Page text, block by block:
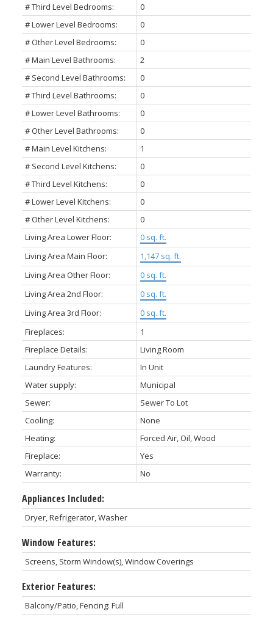
# Third Level Bedrooms:
0
# Lower Level Bedrooms:
0
# Other Level Bedrooms:
0
# Main Level Bathrooms:
2
# Second Level Bathrooms:
0
# Third Level Bathrooms:
0
# Lower Level Bathrooms:
0
# Other Level Bathrooms:
0
# Main Level Kitchens:
1
# Second Level Kitchens:
0
# Third Level Kitchens:
0
# Lower Level Kitchens:
0
# Other Level Kitchens:
0
Living Area Lower Floor:
0 sq. ft.
Living Area Main Floor:
1,147 sq. ft.
Living Area Other Floor:
0 sq. ft.
Living Area 2nd Floor:
0 sq. ft.
Living Area 3rd Floor:
0 sq. ft.
Fireplaces:
1
Fireplace Details:
Living Room
Laundry Features:
In Unit
Water supply:
Municipal
Sewer:
Sewer To Lot
Cooling:
None
Heating:
Forced Air, Oil, Wood
Fireplace:
Yes
Warranty:
No
Appliances Included:
Dryer, Refrigerator, Washer
Window Features:
Screens, Storm Window(s), Window Coverings
Exterior Features:
Balcony/Patio, Fencing: Full